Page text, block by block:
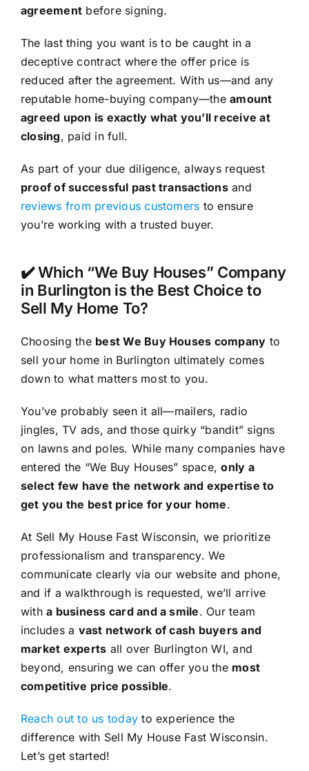
agreement before signing.
The last thing you want is to be caught in a
deceptive contract where the offer price is
reduced after the agreement. With us—and any
reputable home-buying company—theamount
agreed upon is exactly what you’ll receive at
closing, paid in full.
As part of your due diligence, always request
proof of successful past transactionsand
reviews from previous customers to ensure
you’re working with a trusted buyer.
✔️ Which “We Buy Houses” Company
in Burlington is the Best Choice to
Sell My Home To?
Choosing the best We Buy Houses company to
sell your home in Burlington ultimately comes
down to what matters most to you.
You’ve probably seen it all—mailers, radio
jingles, TV ads, and those quirky “bandit” signs
on lawns and poles. While many companies have
entered the “We Buy Houses” space,only a
select few have the network and expertise to
get you the best price for your home.
At Sell My House Fast Wisconsin, we prioritize
professionalism and transparency. We
communicate clearly via our website and phone,
and if a walkthrough is requested, we’ll arrive
witha business card and a smile. Our team
includes a vast network of cash buyers and
market experts all over Burlington WI, and
beyond, ensuring we can offer you the most
competitive price possible.
Reach out to us today to experience the
difference with Sell My House Fast Wisconsin.
Let’s get started!